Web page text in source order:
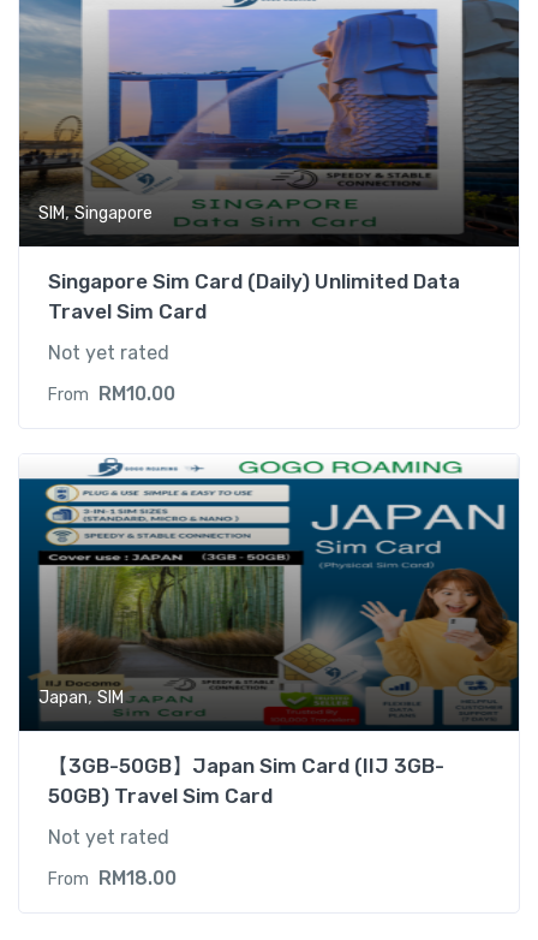
SIM,Singapore
Singapore Sim Card (Daily) Unlimited Data
Travel Sim Card
Not yet rated
From RM10.00
Japan,SIM
【3GB-50GB】Japan Sim Card (IIJ 3GB-
50GB) Travel Sim Card
Not yet rated
From RM18.00